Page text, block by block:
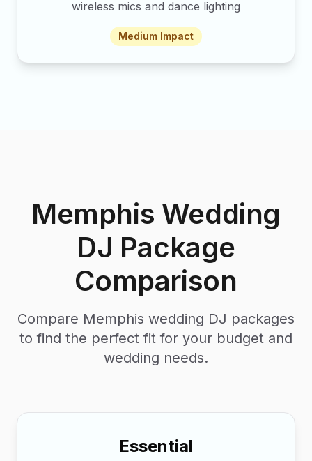
wireless mics and dance lighting
Medium Impact
Memphis Wedding
DJ Package
Comparison
Compare Memphis wedding DJ packages
to find the perfect fit for your budget and
wedding needs.
Essential